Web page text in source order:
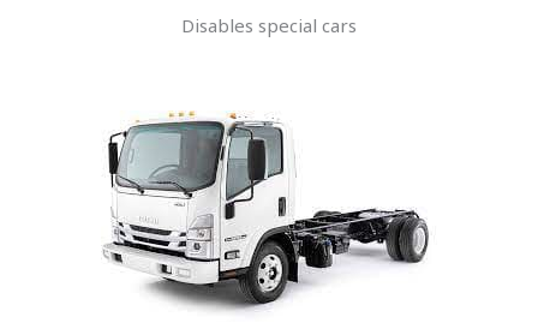
Disables special cars